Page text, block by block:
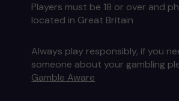
Players must be 18 or over and
located in Great Britain
Always play responsibly, if you
someone about your gambling
Gamble Aware